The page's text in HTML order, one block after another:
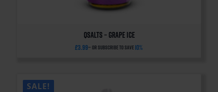
QSalts – Grape Ice
£3.99— or subscribe to save 10%
SALE!